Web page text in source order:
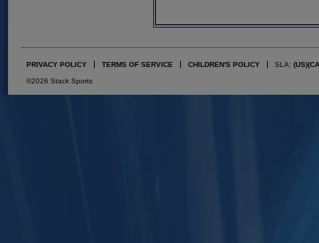
PRIVACY POLICY TERMS OF SERVICE CHILDREN'S POLICY SLA: (US)
©2026 Stack Sports